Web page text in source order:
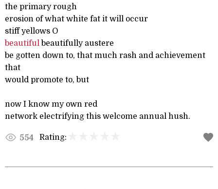
the primary rough
erosion of what white fat it will occur
stiff yellows O
beautiful beautifully austere
be gotten down to, that much rash and achievement
that
would promote to, but
now I know my own red
network electrifying this welcome annual hush.
554 Rating: